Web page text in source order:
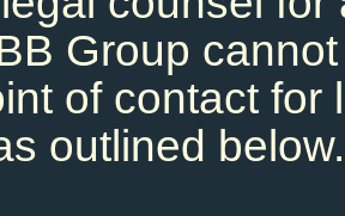
Group
of contact
outlined below.